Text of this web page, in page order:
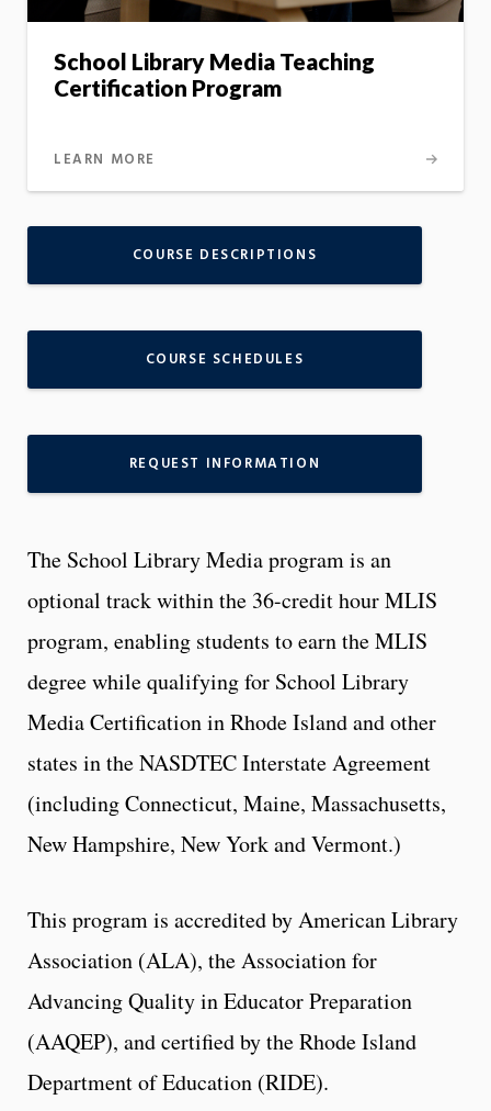
School Library Media Teaching
Certification Program
LEARN MORE
COURSE DESCRIPTIONS
COURSE SCHEDULES
REQUEST INFORMATION
The School Library Media program is an
optional track within the 36-credit hour MLIS
program, enabling students to earn the MLIS
degree while qualifying for School Library
Media Certification in Rhode Island and other
states in the NASDTEC Interstate Agreement
(including Connecticut, Maine, Massachusetts,
New Hampshire, New York and Vermont.)
This program is accredited by American Library
Association (ALA), the Association for
Advancing Quality in Educator Preparation
(AAQEP), and certified by the Rhode Island
Department of Education (RIDE).